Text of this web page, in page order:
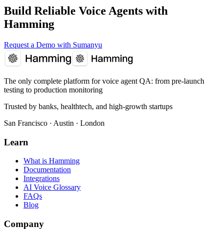
Build Reliable Voice Agents with
Hamming
Request a Demo with Sumanyu
The only complete platform for voice agent QA: from pre-launch
testing to production monitoring
Trusted by banks, healthtech, and high-growth startups
San Francisco · Austin · London
Learn
What is Hamming
Documentation
Integrations
AI Voice Glossary
FAQs
Blog
Company